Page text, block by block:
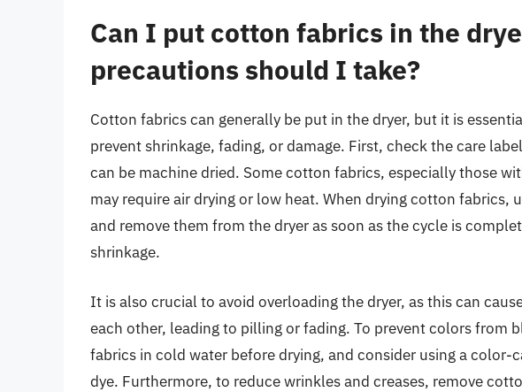
Can I put cotton fabrics in the
precautions should I take?
Cotton fabrics can generally be put in the dryer, but it is
prevent shrinkage, fading, or damage. First, check the care
can be machine dried. Some cotton fabrics, especially those
may require air drying or low heat. When drying cotton fabrics,
and remove them from the dryer as soon as the cycle is
shrinkage.
It is also crucial to avoid overloading the dryer, as this can
each other, leading to pilling or fading. To prevent colors from
fabrics in cold water before drying, and consider using a color-
dye. Furthermore, to reduce wrinkles and creases, remove